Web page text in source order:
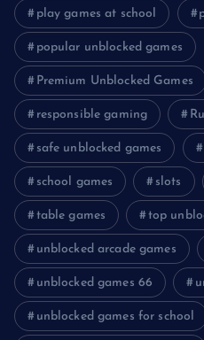
play games at school
popular unblocked games
Premium Unblocked Games
responsible gaming
safe unblocked games
school games slots
table games top
unblocked arcade games
unblocked games 66
unblocked games for school